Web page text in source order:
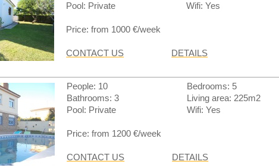
Pool: Private
Wifi: Yes
Price: from 1000 €/week
CONTACT US DETAILS
People: 10
Bedrooms: 5
Bathrooms: 3
Living area: 225m2
Pool: Private
Wifi: Yes
Price: from 1200 €/week
CONTACT US DETAILS